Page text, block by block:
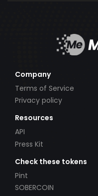
Company
Terms of Service
Privacy policy
Resources
API
Press Kit
Check these tokens
Pint
SOBERCOIN